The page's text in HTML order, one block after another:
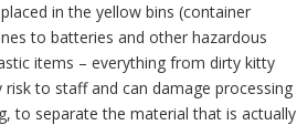
in the yellow bins (container
to batteries and other hazardous
items – everything from dirty kitty
to staff and can damage processing
to separate the material that is actually